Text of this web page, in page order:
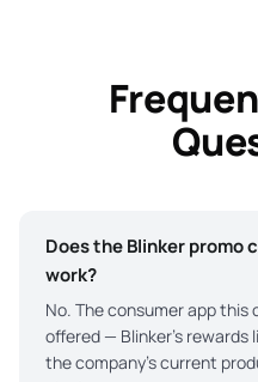
Does the Blinker promo
work?
No. The consumer app this
offered — Blinker’s rewards
the company’s current